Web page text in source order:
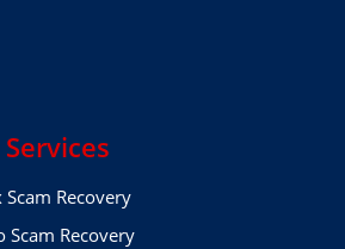
Scam Recovery
Scam Recovery